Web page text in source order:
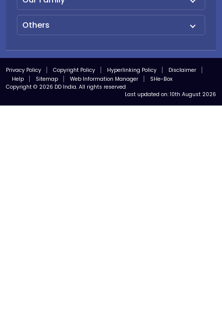
Others
Privacy Policy Copyright Policy Hyperlinking Policy
Disclaimer
Help
Sitemap Web Information Manager
SHe-Box
Copyright © 2026 DD India. All rights reserved
Last updated on: 10th August 2026